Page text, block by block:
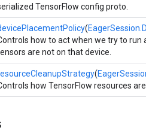
TensorFlow config proto.
(
how to act when we try to run
are not on that device.
(
how TensorFlow resources